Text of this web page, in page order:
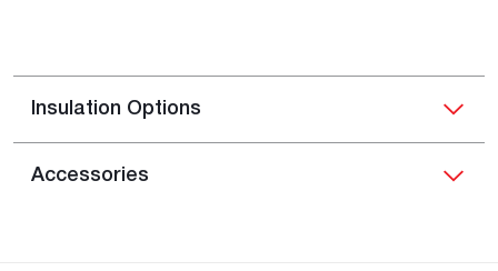
Insulation Options
Accessories